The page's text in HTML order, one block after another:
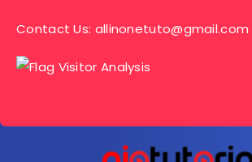
Contact Us: allinonetuto@gmail.com